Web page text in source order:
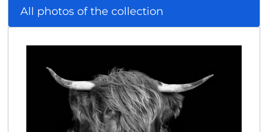
All photos of the collection